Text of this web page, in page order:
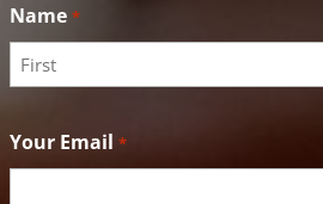
Name *
Your Email *